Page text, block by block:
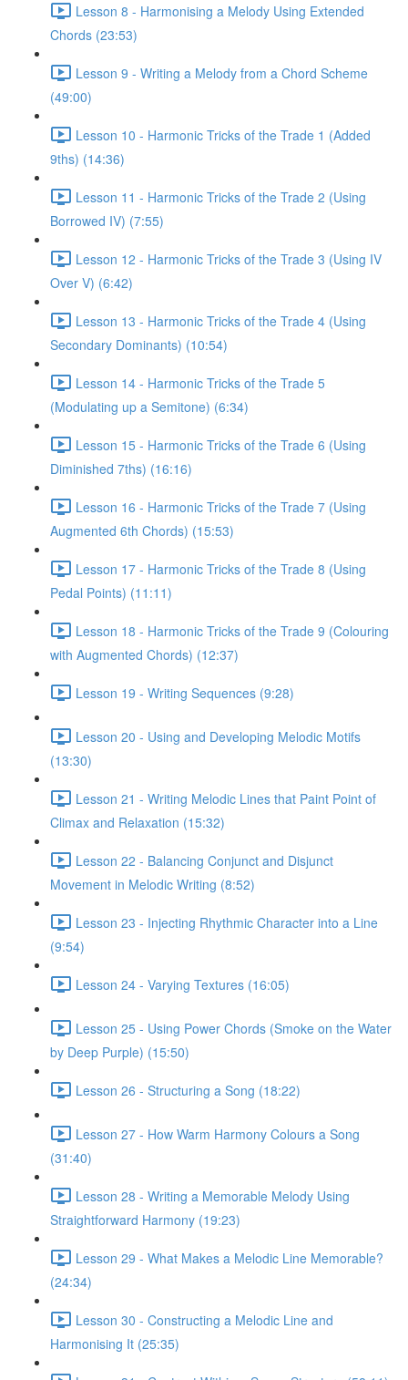
Lesson 8 - Harmonising a Melody Using Extended
Chords (23:53)
Lesson 9 - Writing a Melody from a Chord Scheme
(49:00)
Lesson 10 - Harmonic Tricks of the Trade 1 (Added
9ths) (14:36)
Lesson 11 - Harmonic Tricks of the Trade 2 (Using
Borrowed IV) (7:55)
Lesson 12 - Harmonic Tricks of the Trade 3 (Using IV
Over V) (6:42)
Lesson 13 - Harmonic Tricks of the Trade 4 (Using
Secondary Dominants) (10:54)
Lesson 14 - Harmonic Tricks of the Trade 5
(Modulating up a Semitone) (6:34)
Lesson 15 - Harmonic Tricks of the Trade 6 (Using
Diminished 7ths) (16:16)
Lesson 16 - Harmonic Tricks of the Trade 7 (Using
Augmented 6th Chords) (15:53)
Lesson 17 - Harmonic Tricks of the Trade 8 (Using
Pedal Points) (11:11)
Lesson 18 - Harmonic Tricks of the Trade 9 (Colouring
with Augmented Chords) (12:37)
Lesson 19 - Writing Sequences (9:28)
Lesson 20 - Using and Developing Melodic Motifs
(13:30)
Lesson 21 - Writing Melodic Lines that Paint Point of
Climax and Relaxation (15:32)
Lesson 22 - Balancing Conjunct and Disjunct
Movement in Melodic Writing (8:52)
Lesson 23 - Injecting Rhythmic Character into a Line
(9:54)
Lesson 24 - Varying Textures (16:05)
Lesson 25 - Using Power Chords (Smoke on the Water
by Deep Purple) (15:50)
Lesson 26 - Structuring a Song (18:22)
Lesson 27 - How Warm Harmony Colours a Song
(31:40)
Lesson 28 - Writing a Memorable Melody Using
Straightforward Harmony (19:23)
Lesson 29 - What Makes a Melodic Line Memorable?
(24:34)
Lesson 30 - Constructing a Melodic Line and
Harmonising It (25:35)